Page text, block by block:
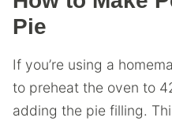
Pie
If you’re using a
to preheat the oven to
adding the pie filling.